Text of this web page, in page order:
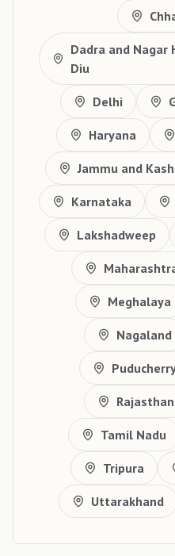
Dadra and Nagar
Diu
Delhi
Haryana
Jammu and
Karnataka
Lakshadweep
Meghalaya
Nagaland
Rajasthan
Tamil Nadu
Tripura
Uttarakhand